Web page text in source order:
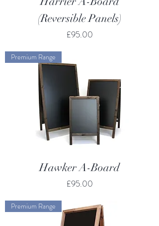
(Reversible Panels)
Price
£95.00
Premium Range
Hawker A-Board
Price
£95.00
Premium Range